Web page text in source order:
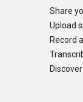
Share
Upload
Record